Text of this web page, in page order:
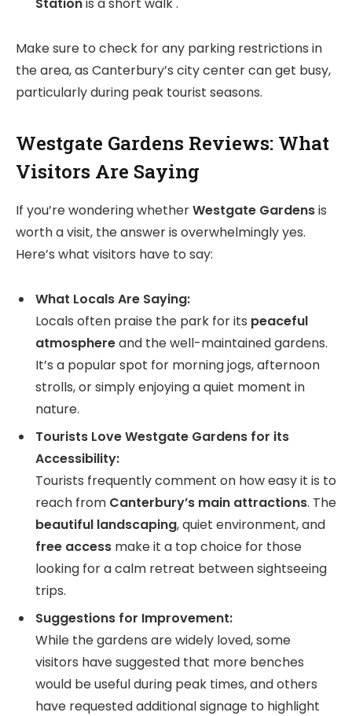
Make sure to check for any parking restrictions in
the area, as Canterbury’s city center can get busy,
particularly during peak tourist seasons.
Westgate Gardens Reviews: What
Visitors Are Saying
If you’re wondering whetherWestgate Gardensis
worth a visit, the answer is overwhelmingly yes.
Here’s what visitors have to say:
What Locals Are Saying:
Locals often praise the park for its peaceful
atmosphereand the well-maintained gardens.
It’s a popular spot for morning jogs, afternoon
strolls, or simply enjoying a quiet moment in
nature.
Tourists Love Westgate Gardens for its
Accessibility:
Tourists frequently comment on how easy it is to
reach from Canterbury’s main attractions. The
beautiful landscaping, quiet environment, and
free access make it a top choice for those
looking for a calm retreat between sightseeing
trips.
Suggestions for Improvement:
While the gardens are widely loved, some
visitors have suggested that more benches
would be useful during peak times, and others
have requested additional signage to highlight